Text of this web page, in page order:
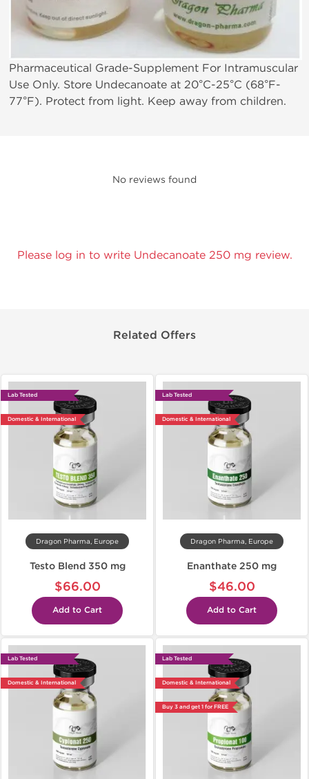
Pharmaceutical Grade-Supplement For Intramuscular
Use Only. Store Undecanoate at 20°C-25°C (68°F-
77°F). Protect from light. Keep away from children.
No reviews found
Please log in to write Undecanoate 250 mg review.
Related Offers
Lab Tested
Domestic & International
Dragon Pharma, Europe
Testo Blend 350 mg
$66.00
Add to Cart
Lab Tested
Domestic & International
Dragon Pharma, Europe
Enanthate 250 mg
$46.00
Add to Cart
Lab Tested
Domestic & International
Lab Tested
Domestic & International
Buy 3 and get 1 for FREE